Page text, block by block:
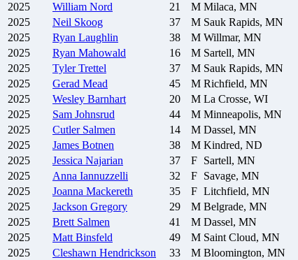
2025
William Nord 21 M Milaca, MN
2025
Neil Skoog 37 M Sauk Rapids, MN
2025
Ryan Laughlin 38 M Willmar, MN
2025
Ryan Mahowald 16 M Sartell, MN
2025
Tyler Trettel 37 M Sauk Rapids, MN
2025
Gerad Mead 45 M Richfield, MN
2025
Wesley Barnhart 20 M La Crosse, WI
2025
Sam Johnsrud 44 M Minneapolis, MN
2025
Cutler Salmen 14 M Dassel, MN
2025
James Botnen 38 M Kindred, ND
2025
Jessica Najarian 37 F Sartell, MN
2025
Anna Iannuzzelli 32 F Savage, MN
2025
Joanna Mackereth 35 F Litchfield, MN
2025
Jackson Gregory 29 M Belgrade, MN
2025
Brett Salmen 41 M Dassel, MN
2025
Matt Binsfeld 49 M Saint Cloud, MN
2025
Cleshawn Hendrickson 33 M Bloomington, MN